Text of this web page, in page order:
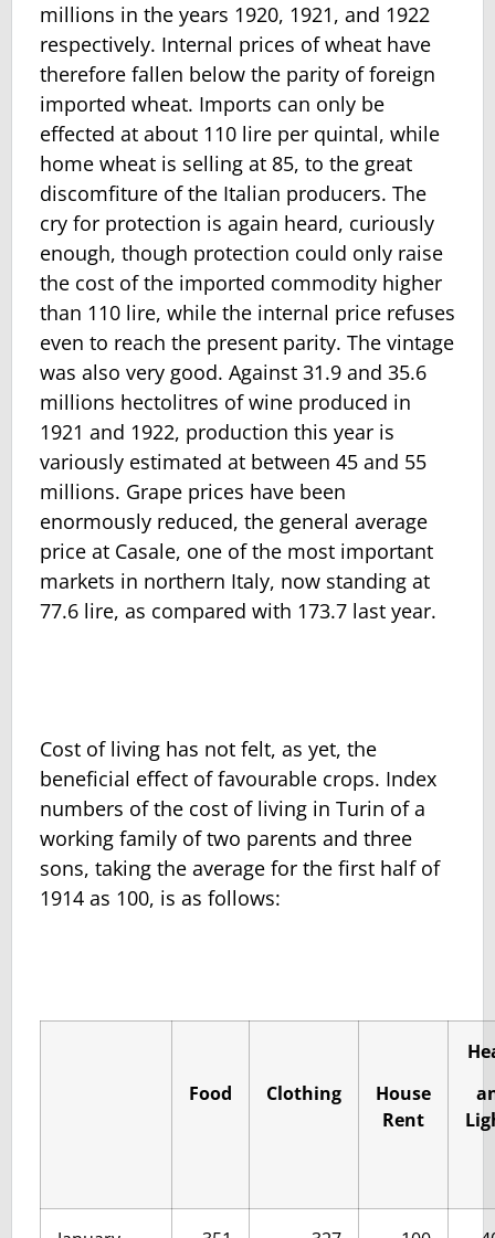
millions in the years 1920, 1921, and 1922
respectively. Internal prices of wheat have
therefore fallen below the parity of foreign
imported wheat. Imports can only be
effected at about 110 lire per quintal, while
home wheat is selling at 85, to the great
discomfiture of the Italian producers. The
cry for protection is again heard, curiously
enough, though protection could only raise
the cost of the imported commodity higher
than 110 lire, while the internal price refuses
even to reach the present parity. The vintage
was also very good. Against 31.9 and 35.6
millions hectolitres of wine produced in
1921 and 1922, production this year is
variously estimated at between 45 and 55
millions. Grape prices have been
enormously reduced, the general average
price at Casale, one of the most important
markets in northern Italy, now standing at
77.6 lire, as compared with 173.7 last year.
Cost of living has not felt, as yet, the
beneficial effect of favourable crops. Index
numbers of the cost of living in Turin of a
working family of two parents and three
sons, taking the average for the first half of
1914 as 100, is as follows:
Food Clothing
House
Rent